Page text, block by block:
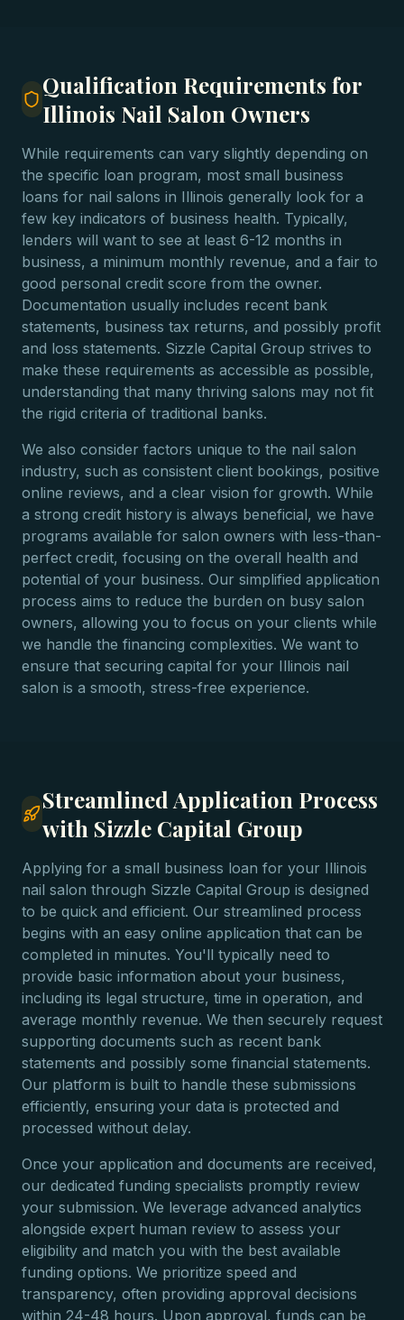
Qualification Requirements for
Illinois Nail Salon Owners
While requirements can vary slightly depending on
the specific loan program, most small business
loans for nail salons in Illinois generally look for a
few key indicators of business health. Typically,
lenders will want to see at least 6-12 months in
business, a minimum monthly revenue, and a fair to
good personal credit score from the owner.
Documentation usually includes recent bank
statements, business tax returns, and possibly profit
and loss statements. Sizzle Capital Group strives to
make these requirements as accessible as possible,
understanding that many thriving salons may not fit
the rigid criteria of traditional banks.
We also consider factors unique to the nail salon
industry, such as consistent client bookings, positive
online reviews, and a clear vision for growth. While
a strong credit history is always beneficial, we have
programs available for salon owners with less-than-
perfect credit, focusing on the overall health and
potential of your business. Our simplified application
process aims to reduce the burden on busy salon
owners, allowing you to focus on your clients while
we handle the financing complexities. We want to
ensure that securing capital for your Illinois nail
salon is a smooth, stress-free experience.
Streamlined Application Process
with Sizzle Capital Group
Applying for a small business loan for your Illinois
nail salon through Sizzle Capital Group is designed
to be quick and efficient. Our streamlined process
begins with an easy online application that can be
completed in minutes. You'll typically need to
provide basic information about your business,
including its legal structure, time in operation, and
average monthly revenue. We then securely request
supporting documents such as recent bank
statements and possibly some financial statements.
Our platform is built to handle these submissions
efficiently, ensuring your data is protected and
processed without delay.
Once your application and documents are received,
our dedicated funding specialists promptly review
your submission. We leverage advanced analytics
alongside expert human review to assess your
eligibility and match you with the best available
funding options. We prioritize speed and
transparency, often providing approval decisions
within 24-48 hours. Upon approval, funds can be